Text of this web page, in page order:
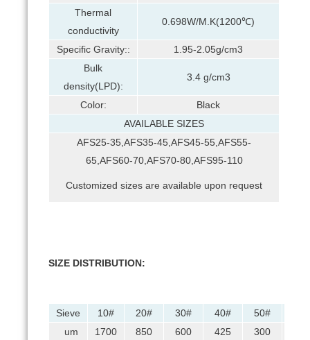
Thermal
conductivity
0.698W/M.K(1200℃)
Specific Gravity::
1.95-2.05g/cm3
Bulk
density(LPD):
3.4 g/cm3
Color:
Black
AVAILABLE SIZES
AFS25-35,AFS35-45,AFS45-55,AFS55-
65,AFS60-70,AFS70-80,AFS95-110
Customized sizes are available upon request
SIZE DISTRIBUTION:
Sieve 10# 20# 30# 40# 50#
um
1700 850 600 425 300